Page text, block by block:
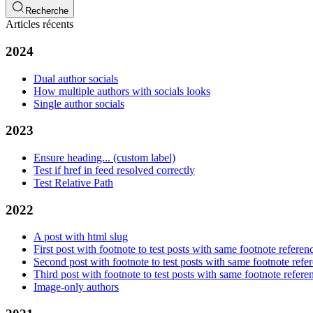
Recherche
Articles récents
2024
Dual author socials
How multiple authors with socials looks
Single author socials
2023
Ensure heading... (custom label)
Test if href in feed resolved correctly
Test Relative Path
2022
A post with html slug
First post with footnote to test posts with same footnote
Second post with footnote to test posts with same footnote
Third post with footnote to test posts with same footnote
Image-only authors